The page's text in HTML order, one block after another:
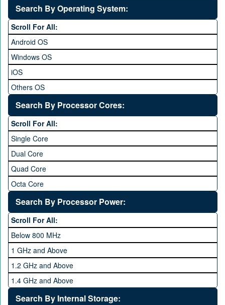
5 to 5.9 inch
6 to 6.9 inches
7 inches and above
Search By Operating System:
Scroll For All:
Android OS
Windows OS
iOS
Others OS
Without OS
Blackberry OS
Search By Processor Cores:
Scroll For All:
Single Core
Dual Core
Quad Core
Octa Core
Deca Core
Hexa Core
Search By Processor Power:
Scroll For All:
Below 800 MHz
1 GHz and Above
1.2 GHz and Above
1.4 GHz and Above
1.6 GHz and Above
Search By Internal Storage: